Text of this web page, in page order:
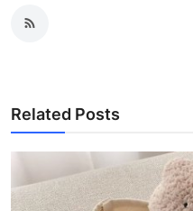
Related Posts